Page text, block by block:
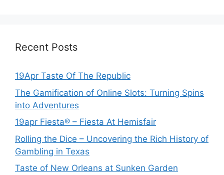
Recent Posts
19Apr Taste Of The Republic
The Gamification of Online Slots: Turning Spins
into Adventures
19apr Fiesta® – Fiesta At Hemisfair
Rolling the Dice – Uncovering the Rich History of
Gambling in Texas
Taste of New Orleans at Sunken Garden